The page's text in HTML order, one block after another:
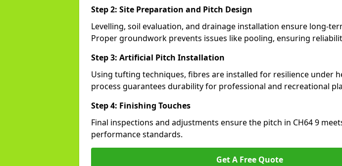
Step 2: Site Preparation and Pitch Design
Levelling, soil evaluation, and drainage installation ensure long-
Proper groundwork prevents issues like pooling, ensuring
Step 3: Artificial Pitch Installation
Using tufting techniques, fibres are installed for resilience under
process guarantees durability for professional and recreational
Step 4: Finishing Touches
Final inspections and adjustments ensure the pitch in CH64 9
performance standards.
Get A Free Quote